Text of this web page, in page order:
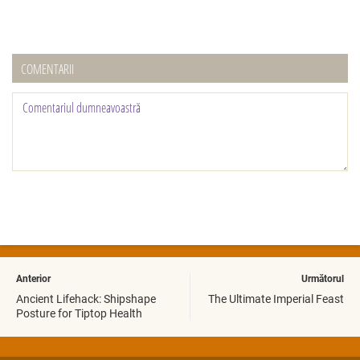
COMENTARII
Anterior
Ancient Lifehack: Shipshape
Posture for Tiptop Health
Următorul
The Ultimate Imperial Feast